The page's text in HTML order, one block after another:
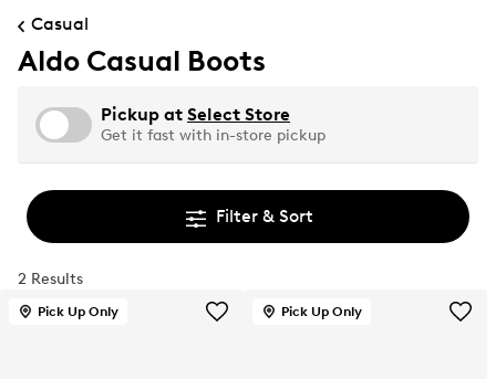
Casual
Aldo Casual Boots
Pickup at Select Store
Get it fast with in-store pickup
Filter & Sort
2 Results
Pick Up Only Pick Up Only